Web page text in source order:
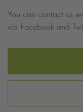
You can contact us
via Facebook and